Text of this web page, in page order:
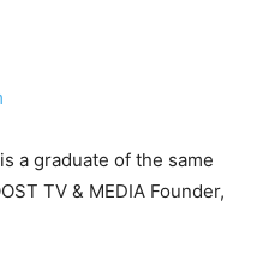
a graduate of the same
TV & MEDIA Founder,